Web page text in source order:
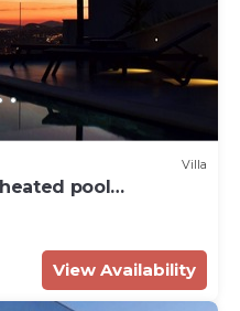
Villa
pool
View Availability